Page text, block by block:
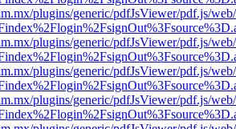
plugins/generic/pdfJsViewer/pdf.js/
plugins/generic/pdfJsViewer/pdf.js/
plugins/generic/pdfJsViewer/pdf.js/
plugins/generic/pdfJsViewer/pdf.js/